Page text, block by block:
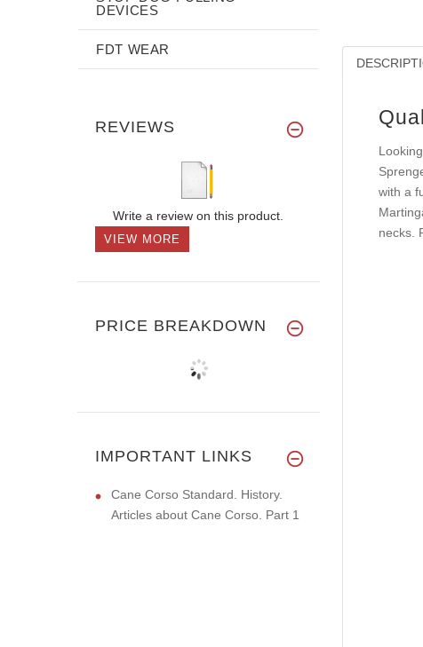
with a
necks.
DEVICES
FDT WEAR
REVIEWS
Write a review on this product.
VIEW MORE
PRICE BREAKDOWN
IMPORTANT LINKS
Cane Corso Standard. History.
Articles about Cane Corso. Part 1